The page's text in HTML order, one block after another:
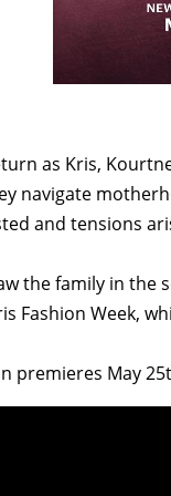
as Kris,
navigate
and tensions
the family in the
Fashion Week,
premieres May